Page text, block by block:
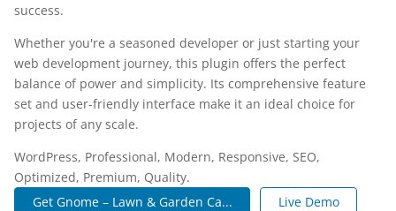
success.
Whether you're a seasoned developer or just starting your
web development journey, this plugin offers the perfect
balance of power and simplicity. Its comprehensive feature
set and user-friendly interface make it an ideal choice for
projects of any scale.
WordPress, Professional, Modern, Responsive, SEO,
Optimized, Premium, Quality.
Get Gnome – Lawn & Garden Ca...
Live Demo